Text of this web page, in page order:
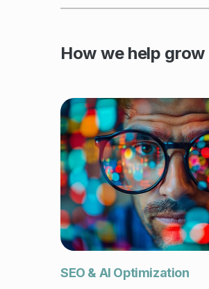
How we help grow
SEO & AI Optimization